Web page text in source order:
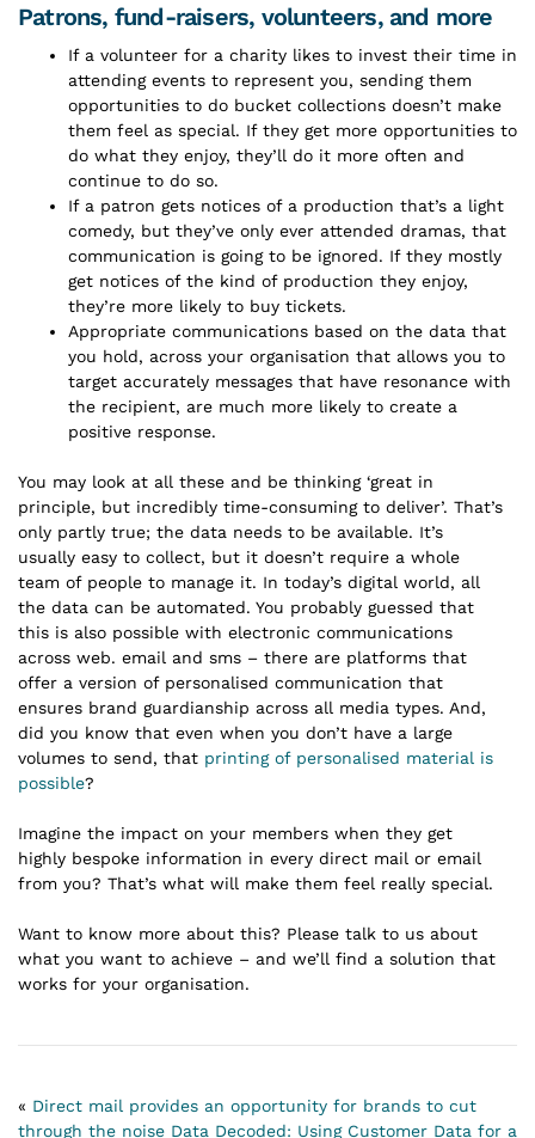
Patrons, fund-raisers, volunteers, and more
If a volunteer for a charity likes to invest their time in
attending events to represent you, sending them
opportunities to do bucket collections doesn’t make
them feel as special. If they get more opportunities to
do what they enjoy, they’ll do it more often and
continue to do so.
If a patron gets notices of a production that’s a light
comedy, but they’ve only ever attended dramas, that
communication is going to be ignored. If they mostly
get notices of the kind of production they enjoy,
they’re more likely to buy tickets.
Appropriate communications based on the data that
you hold, across your organisation that allows you to
target accurately messages that have resonance with
the recipient, are much more likely to create a
positive response.
You may look at all these and be thinking ‘great in
principle, but incredibly time-consuming to deliver’. That’s
only partly true; the data needs to be available. It’s
usually easy to collect, but it doesn’t require a whole
team of people to manage it. In today’s digital world, all
the data can be automated. You probably guessed that
this is also possible with electronic communications
across web. email and sms – there are platforms that
offer a version of personalised communication that
ensures brand guardianship across all media types. And,
did you know that even when you don’t have a large
volumes to send, that printing of personalised material is
possible?
Imagine the impact on your members when they get
highly bespoke information in every direct mail or email
from you? That’s what will make them feel really special.
Want to know more about this? Please talk to us about
what you want to achieve – and we’ll find a solution that
works for your organisation.
« Direct mail provides an opportunity for brands to cut
through the noise Data Decoded: Using Customer Data for a